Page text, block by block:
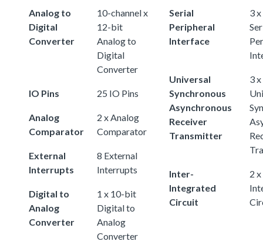
Analog to
Digital
Converter
10-channel x
12-bit
Analog to
Digital
Converter
IO Pins 25 IO Pins
Analog
Comparator
2 x Analog
Comparator
External
Interrupts
8 External
Interrupts
Digital to
Analog
Converter
1 x 10-bit
Digital to
Analog
Converter
Serial
Peripheral
Interface
3
Universal
Synchronous
Asynchronous
Receiver
Transmitter
3
Inter-
Integrated
Circuit
2